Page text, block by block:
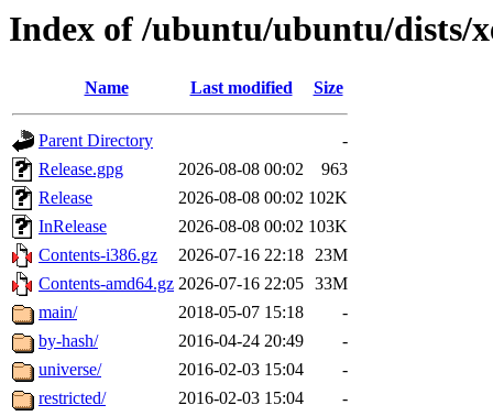
Index of /ubuntu/ubuntu/dists/
Name Last modified Size
Parent Directory
-
Release.gpg
2026-08-08 00:02
963
Release
2026-08-08 00:02 102K
InRelease
2026-08-08 00:02 103K
Contents-i386.gz
2026-07-16 22:18 23M
Contents-amd64.gz 2026-07-16 22:05 33M
main/
2018-05-07 15:18
-
by-hash/
2016-04-24 20:49
-
universe/
2016-02-03 15:04
-
restricted/
2016-02-03 15:04
-